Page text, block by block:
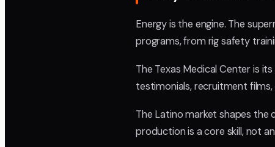
Energy is the engine. The
programs, from rig safety
The Texas Medical Center is
testimonials, recruitment films,
The Latino market shapes the
production is a core skill, not